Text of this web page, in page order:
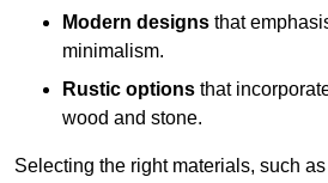
Modern designs that
minimalism.
Rustic options that
wood and stone.
Selecting the right materials, such as